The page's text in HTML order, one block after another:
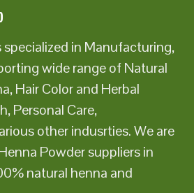
specialized in Manufacturing,
wide range of Natural
Hair Color and Herbal
Personal Care,
other indusrties. We are
Powder suppliers in
natural henna and